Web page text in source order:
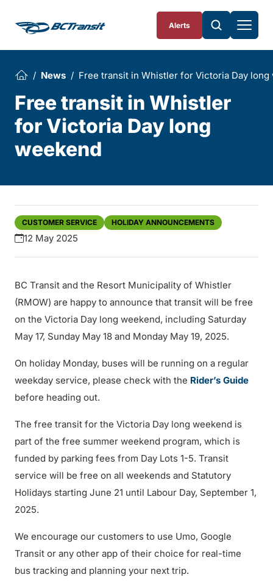
Alerts
News Free transit in Whistler for Victoria Day long
Free transit in Whistler
for Victoria Day long
weekend
CUSTOMER SERVICE HOLIDAY ANNOUNCEMENTS
12 May 2025
BC Transit and the Resort Municipality of Whistler
(RMOW) are happy to announce that transit will be free
on the Victoria Day long weekend, including Saturday
May 17, Sunday May 18 and Monday May 19, 2025.
On holiday Monday, buses will be running on a regular
weekday service, please check with the Rider’s Guide
before heading out.
The free transit for the Victoria Day long weekend is
part of the free summer weekend program, which is
funded by parking fees from Day Lots 1-5. Transit
service will be free on all weekends and Statutory
Holidays starting June 21 until Labour Day, September 1,
2025.
We encourage our customers to use Umo, Google
Transit or any other app of their choice for real-time
bus tracking and planning your next trip.